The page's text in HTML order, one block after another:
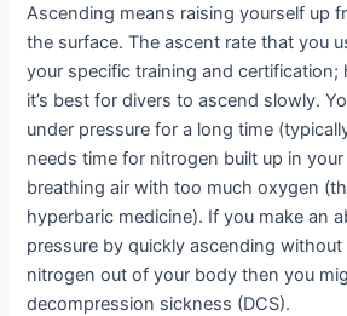
Ascending means raising yourself up
the surface. The ascent rate that you
your specific training and certification;
it’s best for divers to ascend slowly.
under pressure for a long time
needs time for nitrogen built up in
breathing air with too much oxygen
hyperbaric medicine). If you make an
pressure by quickly ascending
nitrogen out of your body then you
decompression sickness (DCS).